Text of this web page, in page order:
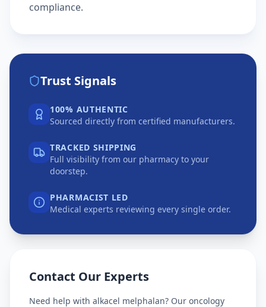
compliance.
Trust Signals
100% AUTHENTIC
Sourced directly from certified manufacturers.
TRACKED SHIPPING
Full visibility from our pharmacy to your
doorstep.
PHARMACIST LED
Medical experts reviewing every single order.
Contact Our Experts
Need help with alkacel melphalan? Our oncology